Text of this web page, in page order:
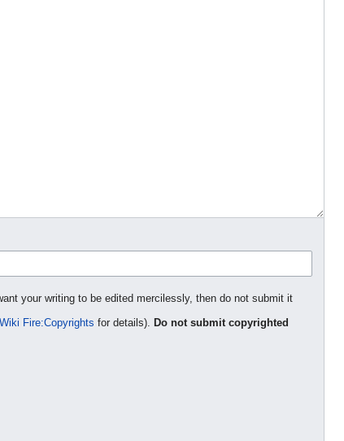
your writing to be edited mercilessly, then do not submit it
Wiki Fire:Copyrights for details). Do not submit copyrighted